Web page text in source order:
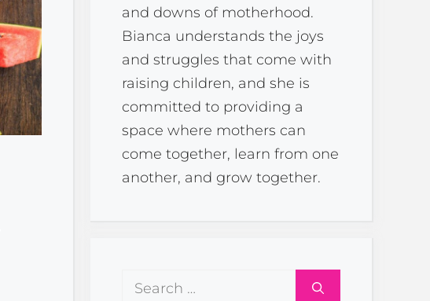
and downs of motherhood.
Bianca understands the joys
and struggles that come with
raising children, and she is
committed to providing a
space where mothers can
come together, learn from one
another, and grow together.
Search